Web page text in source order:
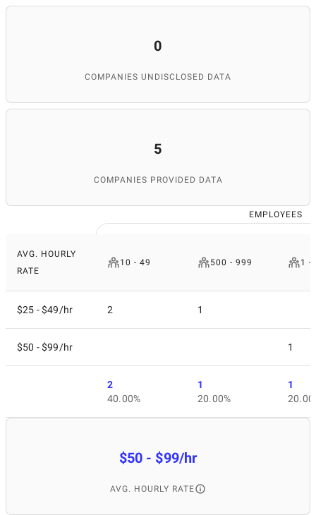
0
COMPANIES UNDISCLOSED DATA
5
COMPANIES PROVIDED DATA
EMPLOYEES
AVG. HOURLY
RATE
10 - 49 500 - 999 1 -
$25 - $49/hr 2 1
$50 - $99/hr 1
2
40.00%
1
20.00%
1
$50 - $99/hr
AVG. HOURLY RATE